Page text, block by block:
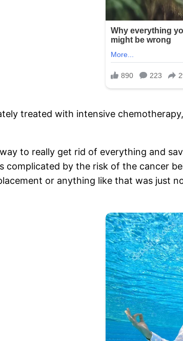
treated with intensive
to really get rid of everything and
complicated by the risk of the cancer
or anything like that was just